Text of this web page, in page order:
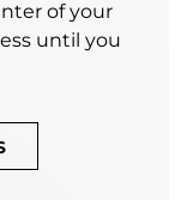
of your
until you